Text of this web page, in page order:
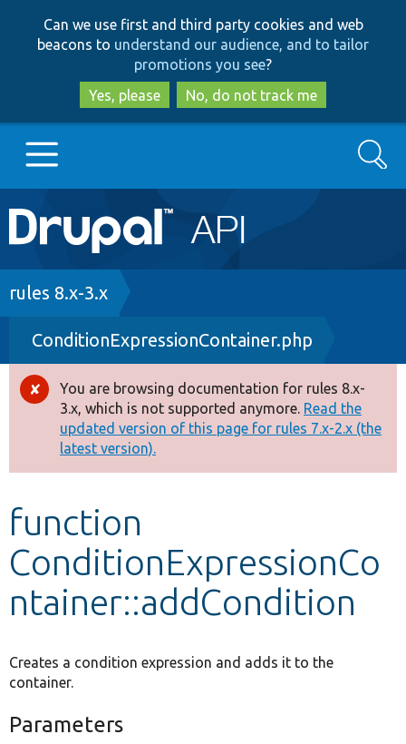
to
main
content
to
search
Can we use first and third party cookies and web
beacons to understand our audience, and to tailor
promotions you see?
Yes, please
No, do not track me
Main
navigation
Go to Drupal.org
Drupal 8+
Other projects
Develop for Drupal
Search
Breadcrumb
rules 8.x-3.x
ConditionExpressionContainer.php
Error
message
You are browsing documentation for rules 8.x-
3.x, which is not supported anymore. Read the
updated version of this page for rules 7.x-2.x (the
latest version).
function
ConditionExpressionCo
ntainer::addCondition
Creates a condition expression and adds it to the
container.
Parameters